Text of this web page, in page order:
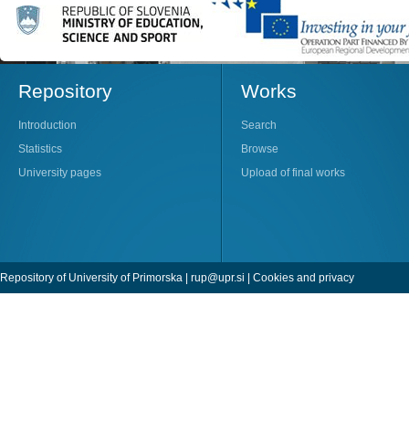
Repository
Introduction
Statistics
University pages
Works
Search
Browse
Upload of final works
Repository of University of Primorska | rup@upr.si Cookies and privacy